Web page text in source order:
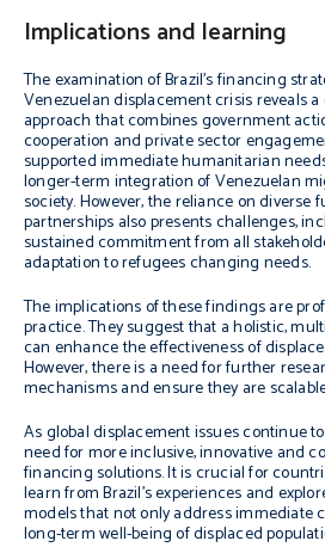
Implications and learning
The examination of Brazil’s financing
Venezuelan displacement crisis reveals
approach that combines government
cooperation and private sector
supported immediate humanitarian
longer-term integration of Venezuelan
society. However, the reliance on diverse
partnerships also presents challenges,
sustained commitment from all
adaptation to refugees changing needs.
The implications of these findings are
practice. They suggest that a holistic,
can enhance the effectiveness of
However, there is a need for further
mechanisms and ensure they are
As global displacement issues continue
need for more inclusive, innovative and
financing solutions. It is crucial for
learn from Brazil’s experiences and
models that not only address immediate
long-term well-being of displaced